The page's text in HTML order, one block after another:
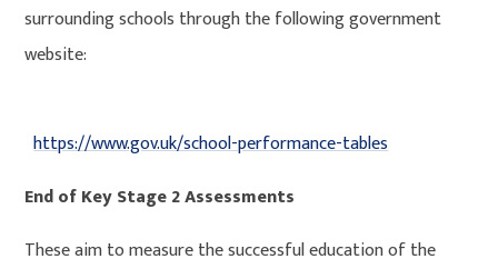
surrounding schools through the following government
website:
https://www.gov.uk/school-performance-tables
End of Key Stage 2 Assessments
These aim to measure the successful education of the